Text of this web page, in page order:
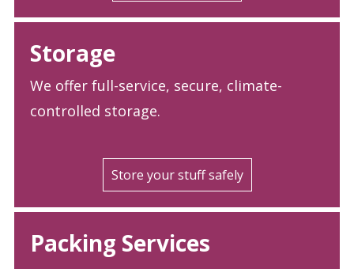
Storage
We offer full-service, secure, climate-
controlled storage.
Store your stuff safely
Packing Services